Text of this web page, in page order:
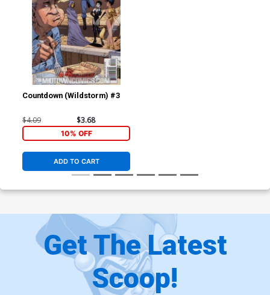
Countdown (Wildstorm) #3
$4.09 $3.68
10% OFF
ADD TO CART
Get The Latest
Scoop!